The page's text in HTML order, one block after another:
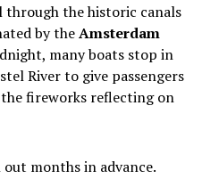
through the historic canals
by theAmsterdam
many boats stop in
River to give passengers
fireworks reflecting on
months in advance.